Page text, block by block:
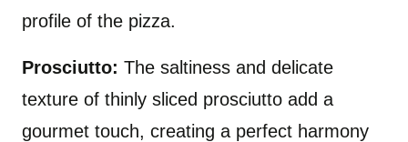
profile of the pizza.
Prosciutto: The saltiness and delicate
texture of thinly sliced prosciutto add a
gourmet touch, creating a perfect harmony